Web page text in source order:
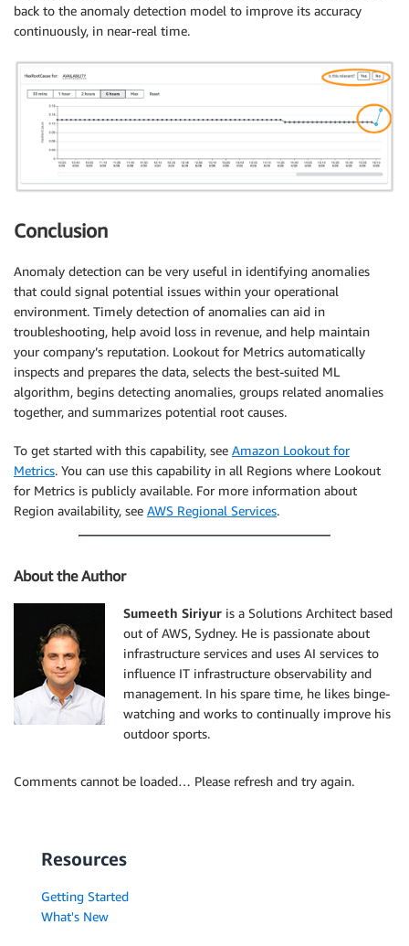
back to the anomaly detection model to improve its accuracy
continuously, in near-real time.
Conclusion
Anomaly detection can be very useful in identifying anomalies
that could signal potential issues within your operational
environment. Timely detection of anomalies can aid in
troubleshooting, help avoid loss in revenue, and help maintain
your company’s reputation. Lookout for Metrics automatically
inspects and prepares the data, selects the best-suited ML
algorithm, begins detecting anomalies, groups related anomalies
together, and summarizes potential root causes.
To get started with this capability, see Amazon Lookout for
Metrics. You can use this capability in all Regions where Lookout
for Metrics is publicly available. For more information about
Region availability, see AWS Regional Services.
About the Author
Sumeeth Siriyur is a Solutions Architect based
out of AWS, Sydney. He is passionate about
infrastructure services and uses AI services to
influence IT infrastructure observability and
management. In his spare time, he likes binge-
watching and works to continually improve his
outdoor sports.
Comments cannot be loaded… Please refresh and try again.
Resources
Getting Started
What's New